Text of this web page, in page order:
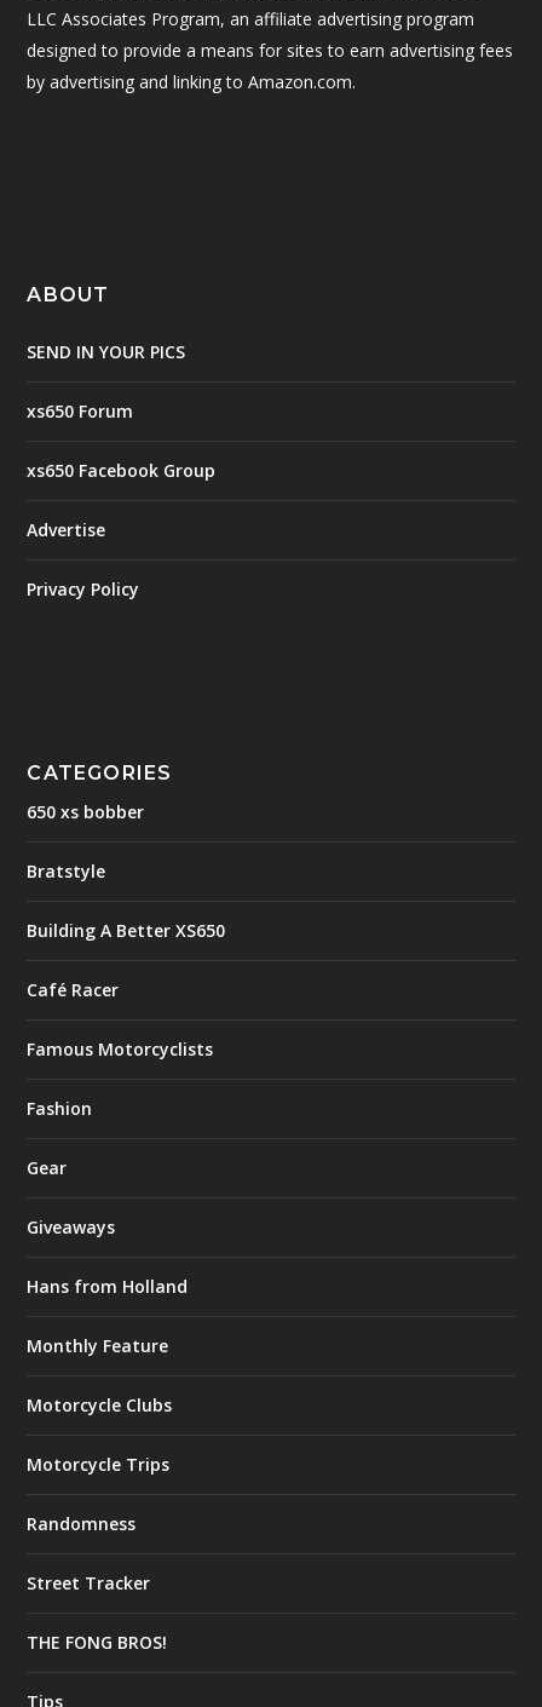
LLC Associates Program, an affiliate advertising program
designed to provide a means for sites to earn advertising fees
by advertising and linking to Amazon.com.
ABOUT
SEND IN YOUR PICS
xs650 Forum
xs650 Facebook Group
Advertise
Privacy Policy
CATEGORIES
650 xs bobber
Bratstyle
Building A Better XS650
Café Racer
Famous Motorcyclists
Fashion
Gear
Giveaways
Hans from Holland
Monthly Feature
Motorcycle Clubs
Motorcycle Trips
Randomness
Street Tracker
THE FONG BROS!
Tips